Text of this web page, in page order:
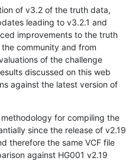
of v3.2 of the truth data,
leading to v3.2.1 and
improvements to the truth
community and from
of the challenge
discussed on this web
against the latest version of
for compiling the
since the release of v2.19
therefore the same VCF file
against HG001 v2.19